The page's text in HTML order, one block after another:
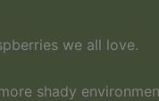
we all love.
shady